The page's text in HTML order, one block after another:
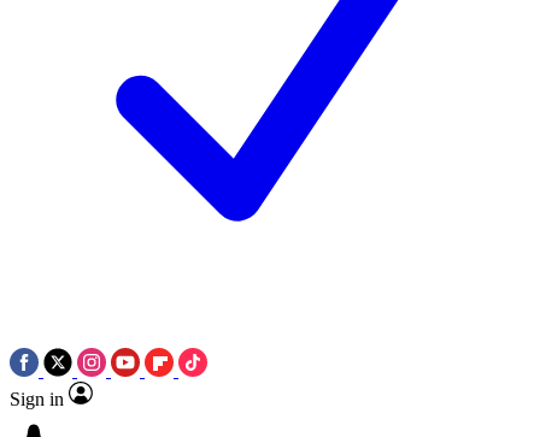
Sign in